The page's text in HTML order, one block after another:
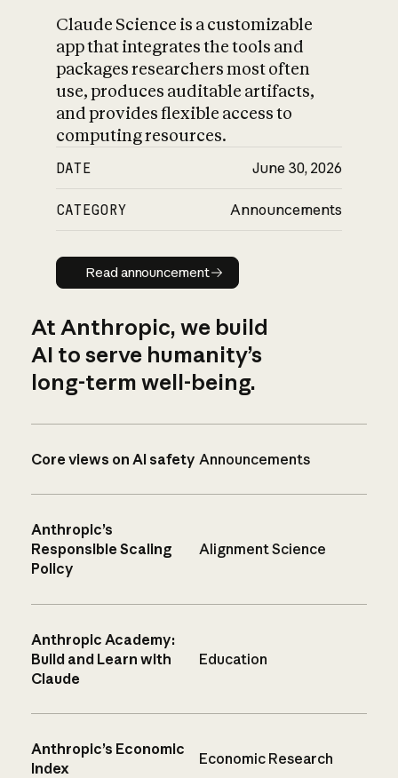
Claude Science is a customizable
app that integrates the tools and
packages researchers most often
use, produces auditable artifacts,
and provides flexible access to
computing resources.
DATE June 30, 2026
CATEGORY Announcements
Read announcement
Read announcement
At Anthropic, we build
AI to serve humanity’s
long-term well-being.
Core views on AI safety Announcements
Anthropic’s
Responsible Scaling
Policy
Alignment Science
Anthropic Academy:
Build and Learn with
Claude
Education
Anthropic’s Economic
Index
Economic Research